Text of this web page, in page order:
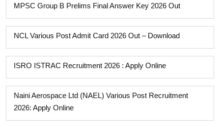
MPSC Group B Prelims Final Answer Key 2026 Out
NCL Various Post Admit Card 2026 Out – Download
ISRO ISTRAC Recruitment 2026 : Apply Online
Naini Aerospace Ltd (NAEL) Various Post Recruitment
2026: Apply Online